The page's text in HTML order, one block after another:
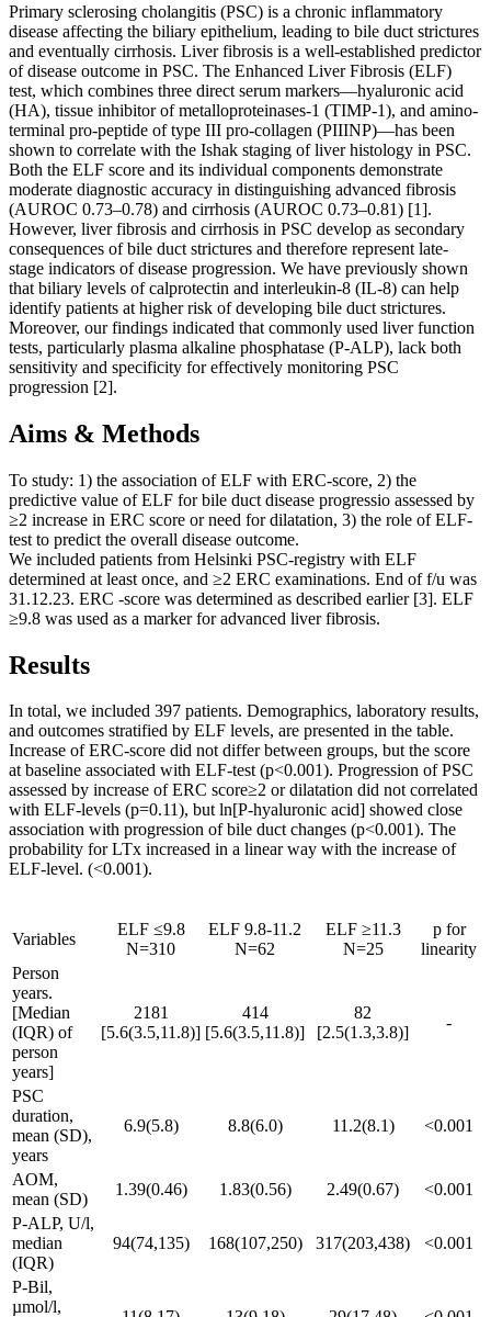
Primary sclerosing cholangitis (PSC) is a chronic inflammatory
disease affecting the biliary epithelium, leading to bile duct strictures
and eventually cirrhosis. Liver fibrosis is a well-established predictor
of disease outcome in PSC. The Enhanced Liver Fibrosis (ELF)
test, which combines three direct serum markers—hyaluronic acid
(HA), tissue inhibitor of metalloproteinases-1 (TIMP-1), and amino-
terminal pro-peptide of type III pro-collagen (PIIINP)—has been
shown to correlate with the Ishak staging of liver histology in PSC.
Both the ELF score and its individual components demonstrate
moderate diagnostic accuracy in distinguishing advanced fibrosis
(AUROC 0.73–0.78) and cirrhosis (AUROC 0.73–0.81) [1].
However, liver fibrosis and cirrhosis in PSC develop as secondary
consequences of bile duct strictures and therefore represent late-
stage indicators of disease progression. We have previously shown
that biliary levels of calprotectin and interleukin-8 (IL-8) can help
identify patients at higher risk of developing bile duct strictures.
Moreover, our findings indicated that commonly used liver function
tests, particularly plasma alkaline phosphatase (P-ALP), lack both
sensitivity and specificity for effectively monitoring PSC
progression [2].
Aims & Methods
To study: 1) the association of ELF with ERC-score, 2) the
predictive value of ELF for bile duct disease progressio assessed by
≥2 increase in ERC score or need for dilatation, 3) the role of ELF-
test to predict the overall disease outcome.
We included patients from Helsinki PSC-registry with ELF
determined at least once, and ≥2 ERC examinations. End of f/u was
31.12.23. ERC -score was determined as described earlier [3]. ELF
≥9.8 was used as a marker for advanced liver fibrosis.
Results
In total, we included 397 patients. Demographics, laboratory results,
and outcomes stratified by ELF levels, are presented in the table.
Increase of ERC-score did not differ between groups, but the score
at baseline associated with ELF-test (p<0.001). Progression of PSC
assessed by increase of ERC score≥2 or dilatation did not correlated
with ELF-levels (p=0.11), but ln[P-hyaluronic acid] showed close
association with progression of bile duct changes (p<0.001). The
probability for LTx increased in a linear way with the increase of
ELF-level. (<0.001).
Variables
ELF ≤9.8
N=310
ELF 9.8-11.2
N=62
ELF ≥11.3
N=25
p for
linearity
Person
years.
[Median
(IQR) of
person
years]
2181
[5.6(3.5,11.8)]
414
[5.6(3.5,11.8)]
82
[2.5(1.3,3.8)]
-
PSC
duration,
mean (SD),
years
6.9(5.8) 8.8(6.0) 11.2(8.1) <0.001
AOM,
mean (SD)
1.39(0.46) 1.83(0.56) 2.49(0.67)
<0.001
P-ALP, U/l,
median
(IQR)
94(74,135) 168(107,250) 317(203,438) <0.001
P-Bil,
µmol/l,